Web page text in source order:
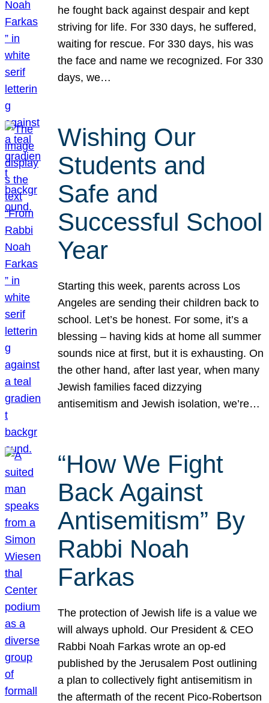
he fought back against despair and kept
striving for life. For 330 days, he suffered,
waiting for rescue. For 330 days, his was
the face and name we recognized. For 330
days, we…
Wishing Our
Students and
Safe and
Successful School
Year
Starting this week, parents across Los
Angeles are sending their children back to
school. Let’s be honest. For some, it’s a
blessing – having kids at home all summer
sounds nice at first, but it is exhausting. On
the other hand, after last year, when many
Jewish families faced dizzying
antisemitism and Jewish isolation, we’re…
“How We Fight
Back Against
Antisemitism” By
Rabbi Noah
Farkas
The protection of Jewish life is a value we
will always uphold. Our President & CEO
Rabbi Noah Farkas wrote an op-ed
published by the Jerusalem Post outlining
a plan to collectively fight antisemitism in
the aftermath of the recent Pico-Robertson